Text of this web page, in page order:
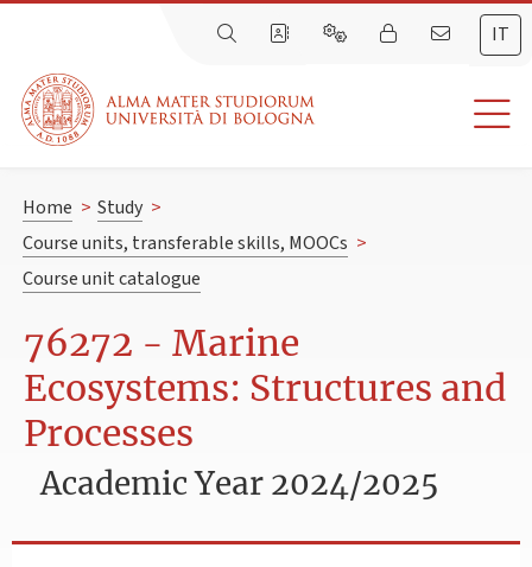
IT
Home > Study >
Course units, transferable skills, MOOCs >
Course unit catalogue
76272 - Marine
Ecosystems: Structures and
Processes
Academic Year 2024/2025